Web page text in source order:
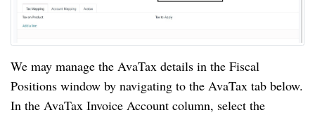
We may manage the AvaTax details in the Fiscal
Positions window by navigating to the AvaTax tab below.
In the AvaTax Invoice Account column, select the